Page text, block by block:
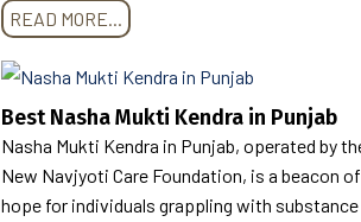
READ MORE...
Best Nasha Mukti Kendra in Punjab
Nasha Mukti Kendra in Punjab, operated by
New Navjyoti Care Foundation, is a beacon of
hope for individuals grappling with substance